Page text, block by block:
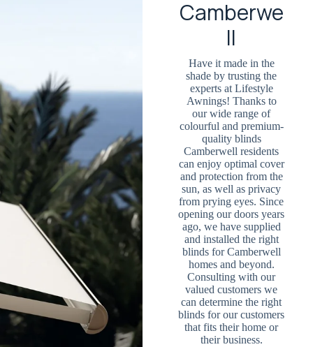
Camberwe
ll
Have it made in the
shade by trusting the
experts at Lifestyle
Awnings! Thanks to
our wide range of
colourful and premium-
quality blinds
Camberwell residents
can enjoy optimal cover
and protection from the
sun, as well as privacy
from prying eyes. Since
opening our doors years
ago, we have supplied
and installed the right
blinds for Camberwell
homes and beyond.
Consulting with our
valued customers we
can determine the right
blinds for our customers
that fits their home or
their business.